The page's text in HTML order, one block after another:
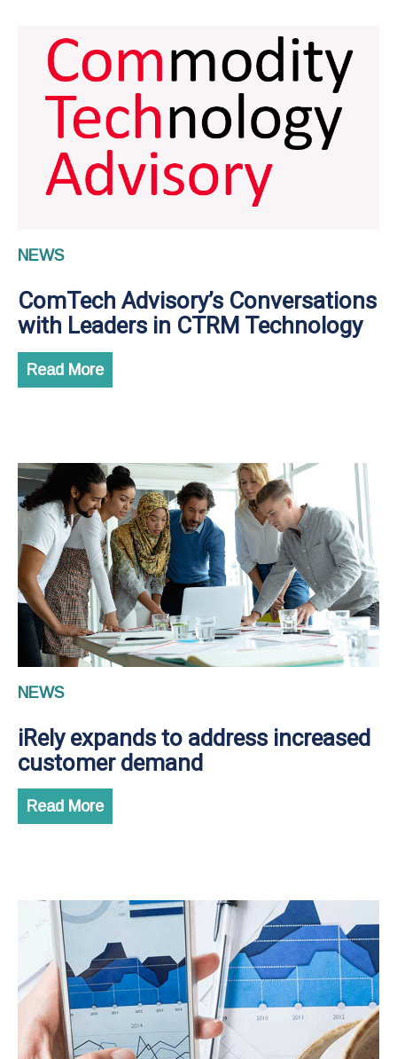
NEWS
ComTech Advisory’s Conversations
with Leaders in CTRM Technology
Read More
NEWS
iRely expands to address increased
customer demand
Read More